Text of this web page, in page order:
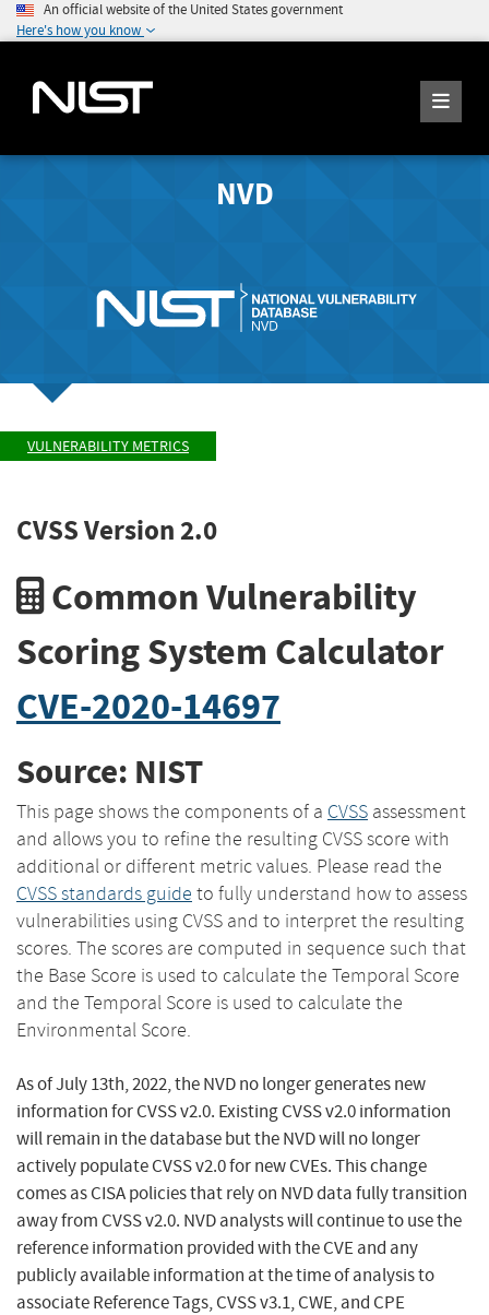
An official website of the United States government
Here's how you know
NVD
VULNERABILITY METRICS
CVSS Version 2.0
Common Vulnerability
Scoring System Calculator
CVE-2020-14697
Source: NIST
This page shows the components of a CVSS assessment
and allows you to refine the resulting CVSS score with
additional or different metric values. Please read the
CVSS standards guide to fully understand how to assess
vulnerabilities using CVSS and to interpret the resulting
scores. The scores are computed in sequence such that
the Base Score is used to calculate the Temporal Score
and the Temporal Score is used to calculate the
Environmental Score.
As of July 13th, 2022, the NVD no longer generates new
information for CVSS v2.0. Existing CVSS v2.0 information
will remain in the database but the NVD will no longer
actively populate CVSS v2.0 for new CVEs. This change
comes as CISA policies that rely on NVD data fully transition
away from CVSS v2.0. NVD analysts will continue to use the
reference information provided with the CVE and any
publicly available information at the time of analysis to
associate Reference Tags, CVSS v3.1, CWE, and CPE